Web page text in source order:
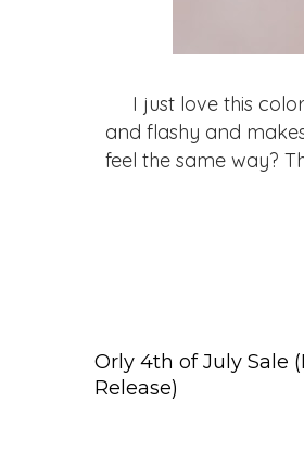
I just love this color
and flashy and
feel the same way?
Orly 4th of July Sale
Release)